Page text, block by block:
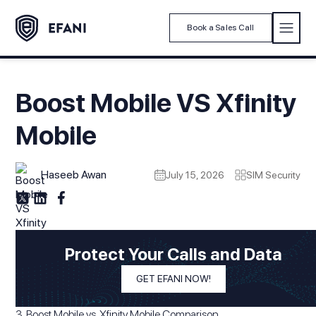
Book a Sales Call
Boost Mobile VS Xfinity
Mobile
Haseeb Awan July 15, 2026 SIM Security
In This Article
1. Introduction
2. Boost Mobile vs Xfinity Mobile: Quick Intro
Protect Your Calls and Data
GET EFANI NOW!